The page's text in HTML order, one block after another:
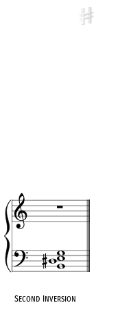
Second Inversion